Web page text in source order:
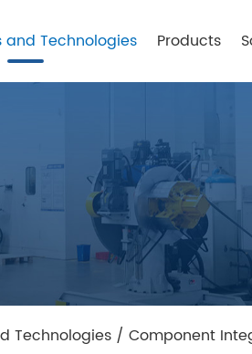
Technologies Products
Technologies / Component